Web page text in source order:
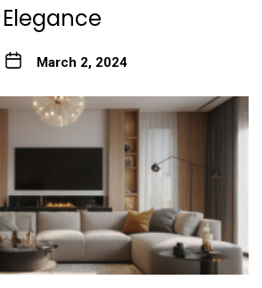
March 2, 2024